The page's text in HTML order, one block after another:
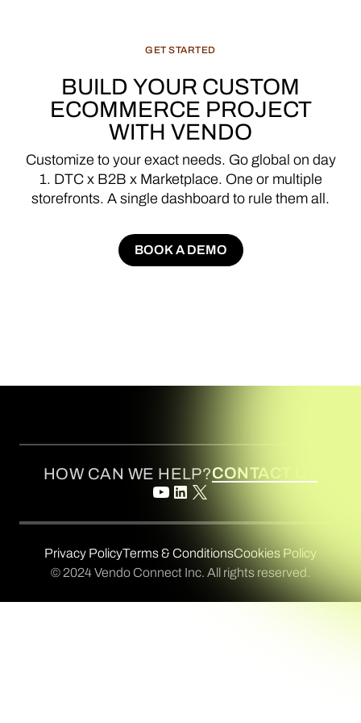
GET STARTED
BUILD YOUR CUSTOM
ECOMMERCE PROJECT
WITH VENDO
Customize to your exact needs. Go global on day
1. DTC x B2B x Marketplace. One or multiple
storefronts. A single dashboard to rule them all.
BOOK A DEMO
BOOK A DEMO
HOW CAN WE HELP?CONTACT US
Privacy PolicyTerms & ConditionsCookies Policy
© 2024 Vendo Connect Inc. All rights reserved.